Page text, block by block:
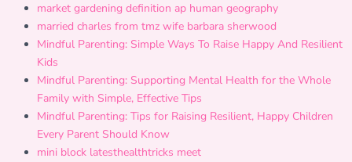
market gardening definition ap human geography
married charles from tmz wife barbara sherwood
Mindful Parenting: Simple Ways To Raise Happy And Resilient
Kids
Mindful Parenting: Supporting Mental Health for the Whole
Family with Simple, Effective Tips
Mindful Parenting: Tips for Raising Resilient, Happy Children
Every Parent Should Know
mini block latesthealthtricks meet